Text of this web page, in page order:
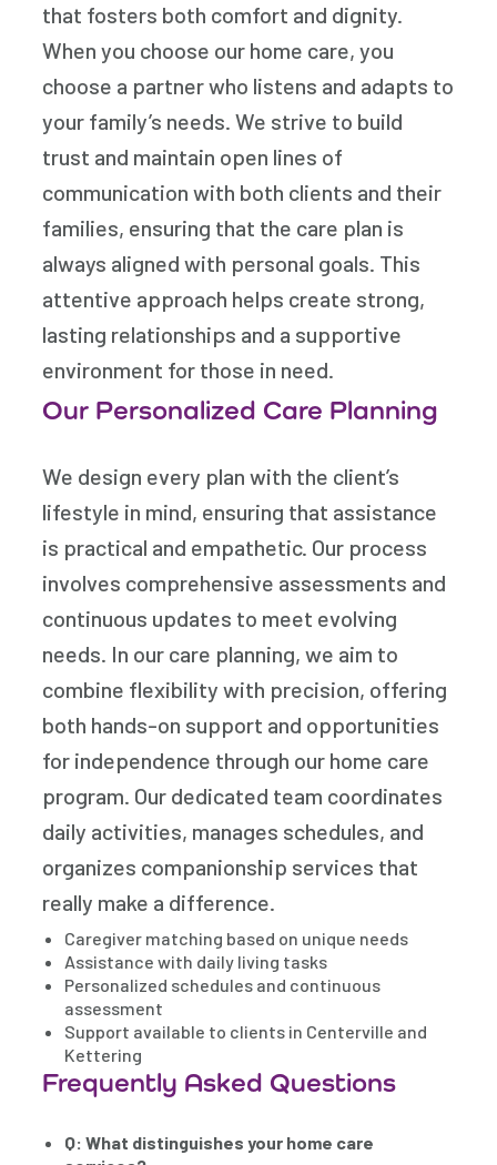
that fosters both comfort and dignity.
When you choose our home care, you
choose a partner who listens and adapts to
your family’s needs. We strive to build
trust and maintain open lines of
communication with both clients and their
families, ensuring that the care plan is
always aligned with personal goals. This
attentive approach helps create strong,
lasting relationships and a supportive
environment for those in need.
Our Personalized Care Planning
We design every plan with the client’s
lifestyle in mind, ensuring that assistance
is practical and empathetic. Our process
involves comprehensive assessments and
continuous updates to meet evolving
needs. In our care planning, we aim to
combine flexibility with precision, offering
both hands-on support and opportunities
for independence through our home care
program. Our dedicated team coordinates
daily activities, manages schedules, and
organizes companionship services that
really make a difference.
Caregiver matching based on unique needs
Assistance with daily living tasks
Personalized schedules and continuous
assessment
Support available to clients in Centerville and
Kettering
Frequently Asked Questions
Q: What distinguishes your home care